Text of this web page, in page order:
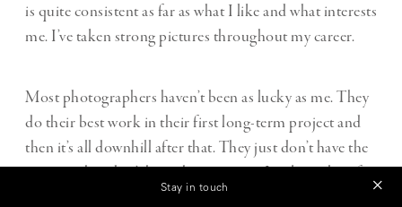
is quite consistent as far as what I like and what interests
me. I’ve taken strong pictures throughout my career.
Most photographers haven’t been as lucky as me. They
do their best work in their first long-term project and
then it’s all downhill after that. They just don’t have the
passion, they don’t have the creativity. Look at a lot of
photographers, you’ll see that my point is well taken.
Stay in touch